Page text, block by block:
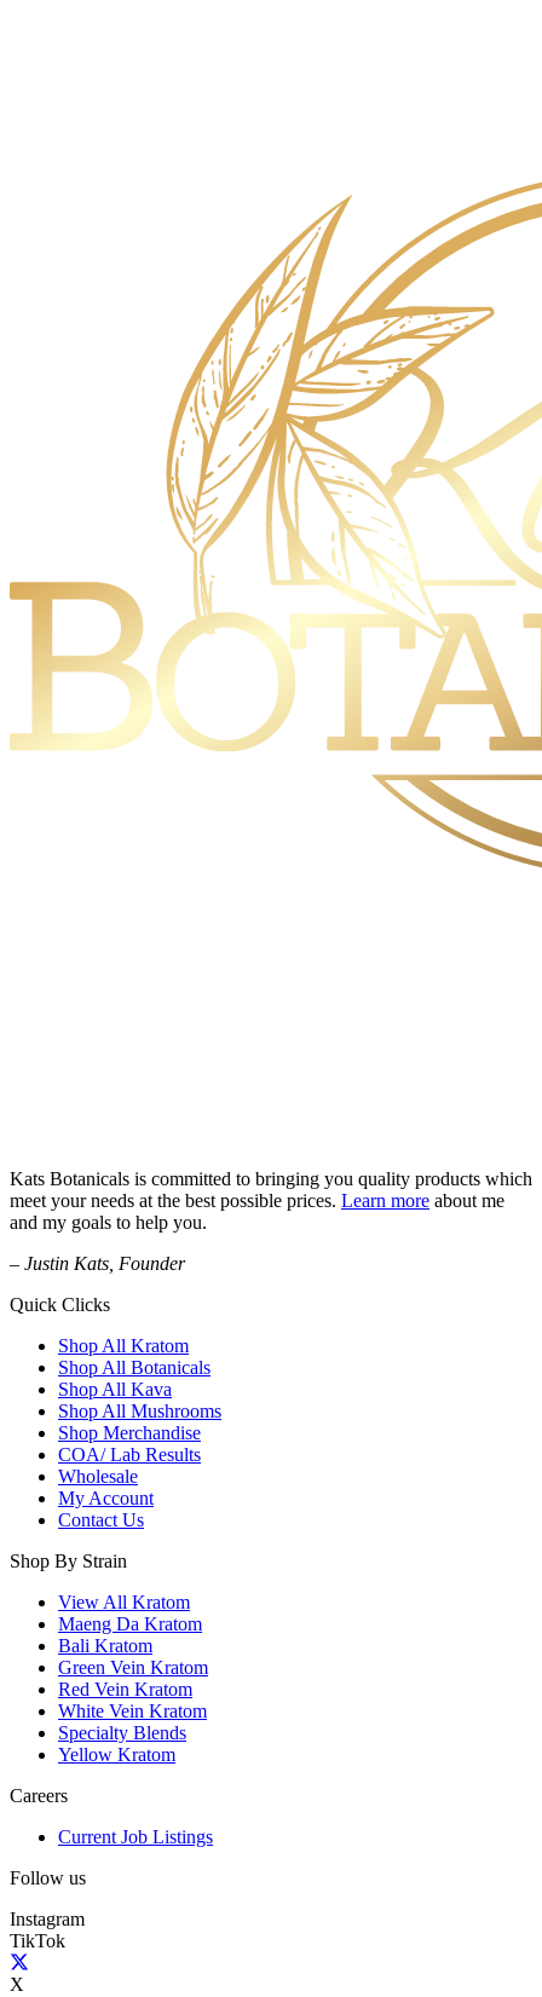
Kats Botanicals is committed to bringing you quality products which
meet your needs at the best possible prices. Learn more about me
and my goals to help you.
– Justin Kats, Founder
Quick Clicks
Shop All Kratom
Shop All Botanicals
Shop All Kava
Shop All Mushrooms
Shop Merchandise
COA/ Lab Results
Wholesale
My Account
Contact Us
Shop By Strain
View All Kratom
Maeng Da Kratom
Bali Kratom
Green Vein Kratom
Red Vein Kratom
White Vein Kratom
Specialty Blends
Yellow Kratom
Careers
Current Job Listings
Follow us
Instagram
TikTok
X